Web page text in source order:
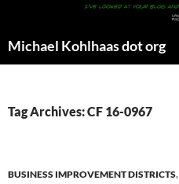
Michael Kohlhaas dot org
Tag Archives: CF 16-0967
BUSINESS IMPROVEMENT DISTRICTS,